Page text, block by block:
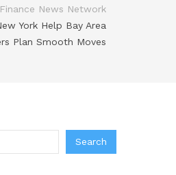
News Network
York Help Bay Area
Plan Smooth Moves
Search